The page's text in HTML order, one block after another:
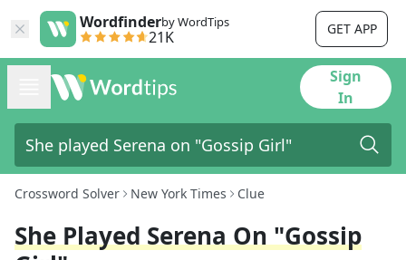
Wordfinderby WordTips
21K GET APP
Sign
In
Crossword Solver New York Times Clue
She Played Serena On "Gossip